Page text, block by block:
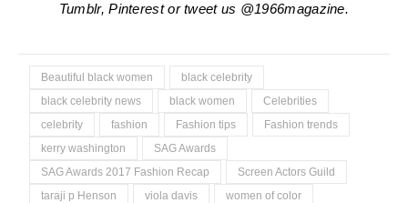
Tumblr, Pinterest or tweet us @1966magazine.
Beautiful black women
black celebrity
black celebrity news
black women
Celebrities
celebrity
fashion Fashion tips
Fashion trends
kerry washington
SAG Awards
SAG Awards 2017 Fashion Recap
Screen Actors Guild
taraji p Henson
viola davis
women of color